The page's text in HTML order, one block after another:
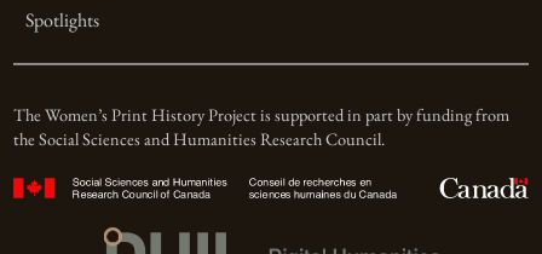
Spotlights
The Women’s Print History Project is supported in part by funding from
the Social Sciences and Humanities Research Council.